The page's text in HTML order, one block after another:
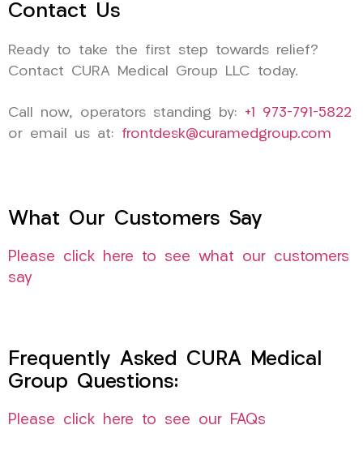
Contact Us
Ready to take the first step towards relief?
Contact CURA Medical Group LLC today.
Call now, operators standing by: +1 973-791-5822
or email us at: frontdesk@curamedgroup.com
What Our Customers Say
Please click here to see what our customers
say
Frequently Asked CURA Medical
Group Questions:
Please click here to see our FAQs